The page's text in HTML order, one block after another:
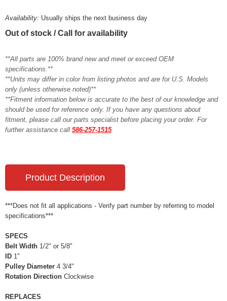
Availability: Usually ships the next business day
Out of stock / Call for availability
**All parts are 100% brand new and meet or exceed OEM
specifications.**
**Units may differ in color from listing photos and are for U.S. Models
only (unless otherwise noted)**
**Fitment information below is accurate to the best of our knowledge and
should be used for reference only. If you have any questions about
fitment, please call our parts specialist before placing your order. For
further assistance call 586-257-1515
Product Description
***Does not fit all applications - Verify part number by referring to model
specifications***
SPECS
Belt Width 1/2" or 5/8"
ID 1"
Pulley Diameter 4 3/4"
Rotation Direction Clockwise
REPLACES